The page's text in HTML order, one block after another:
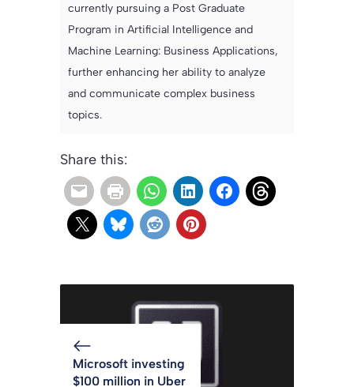
currently pursuing a Post Graduate
Program in Artificial Intelligence and
Machine Learning: Business Applications,
further enhancing her ability to analyze
and communicate complex business
topics.
Share this:
Microsoft investing
$100 million in Uber